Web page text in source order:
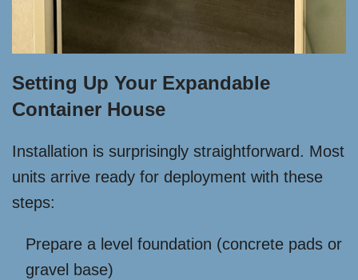
Setting Up Your Expandable
Container House
Installation is surprisingly straightforward. Most
units arrive ready for deployment with these
steps:
Prepare a level foundation (concrete pads or
gravel base)